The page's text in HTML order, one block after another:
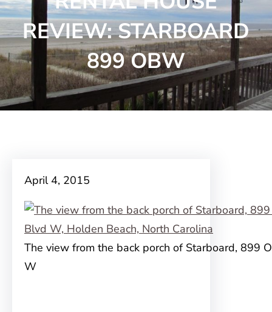
REVIEW: STARBOARD
899 OBW
April 4, 2015
The view from the back porch of Starboard, 899
W